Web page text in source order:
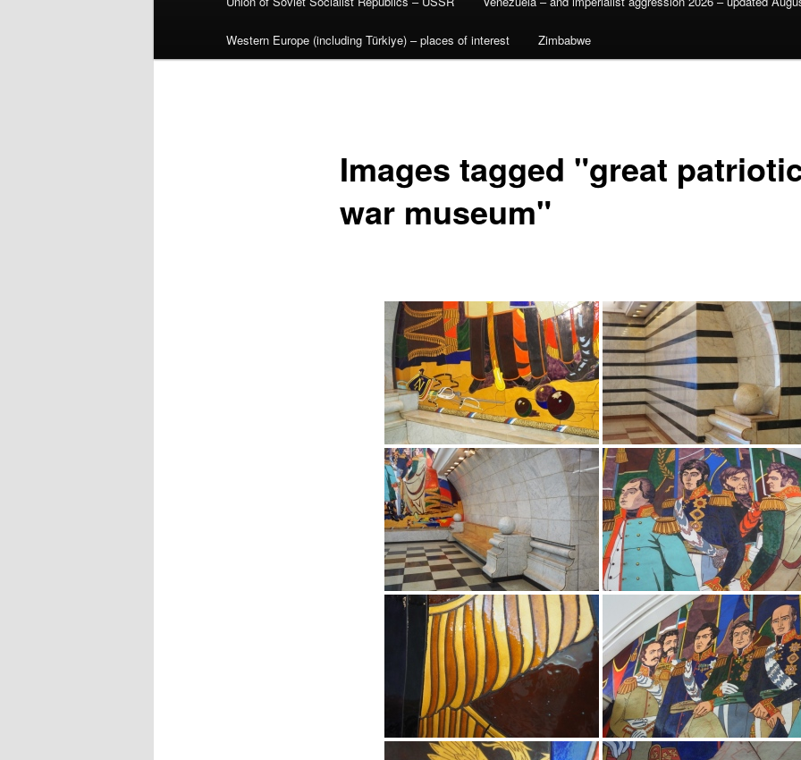
Western Europe (including Türkiye) – places of interest Zimbabwe
Images tagged "great
war museum"